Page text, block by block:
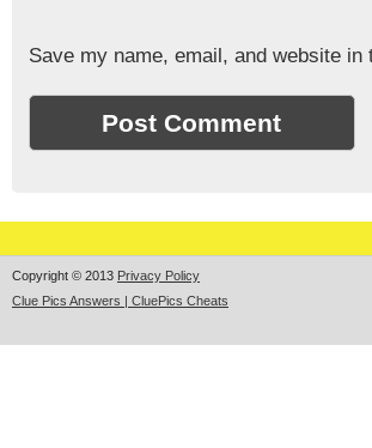
Save my name, email, and website
Copyright © 2013 Privacy Policy
Clue Pics Answers | CluePics Cheats